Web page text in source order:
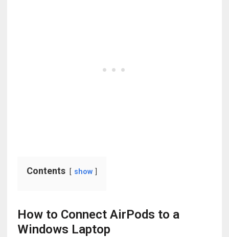
Contents show
How to Connect AirPods to a
Windows Laptop